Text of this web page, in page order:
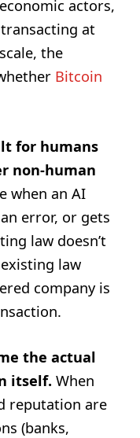
actors,
at
the
Bitcoin
for humans
non-human
when an AI
error, or gets
law doesn’t
law
company is
the actual
itself. When
reputation are
(banks,